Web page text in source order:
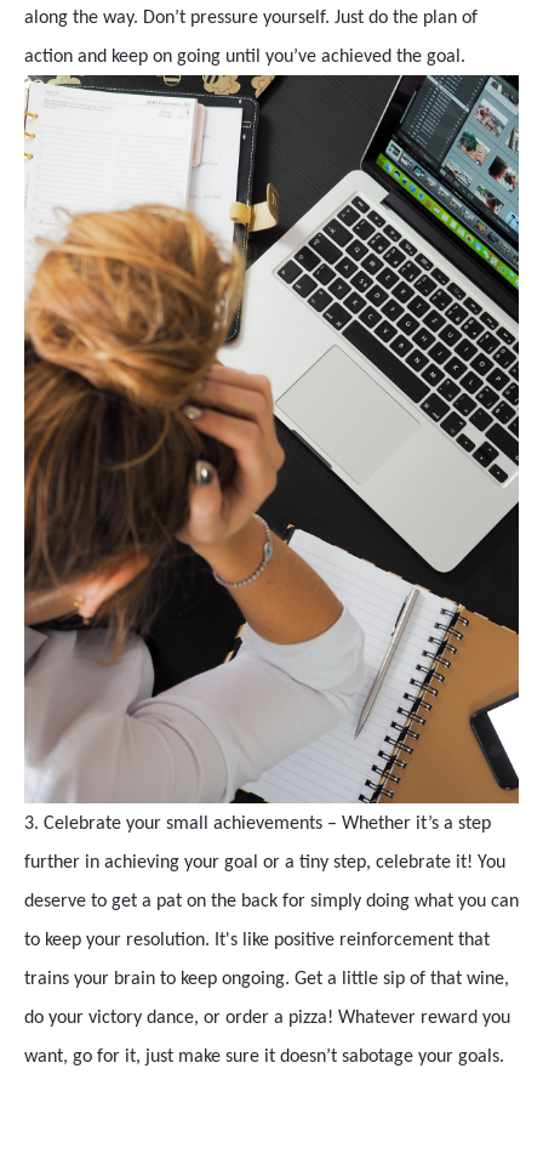
along the way. Don’t pressure yourself. Just do the plan of
action and keep on going until you’ve achieved the goal.
3. Celebrate your small achievements – Whether it’s a step
further in achieving your goal or a tiny step, celebrate it! You
deserve to get a pat on the back for simply doing what you can
to keep your resolution. It's like positive reinforcement that
trains your brain to keep ongoing. Get a little sip of that wine,
do your victory dance, or order a pizza! Whatever reward you
want, go for it, just make sure it doesn’t sabotage your goals.